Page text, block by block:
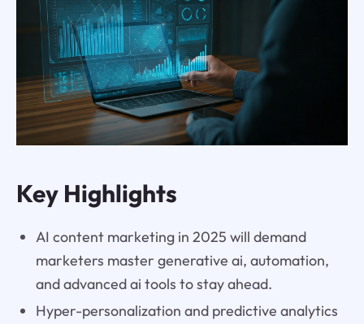
Key Highlights
AI content marketing in 2025 will demand
marketers master generative ai, automation,
and advanced ai tools to stay ahead.
Hyper-personalization and predictive analytics